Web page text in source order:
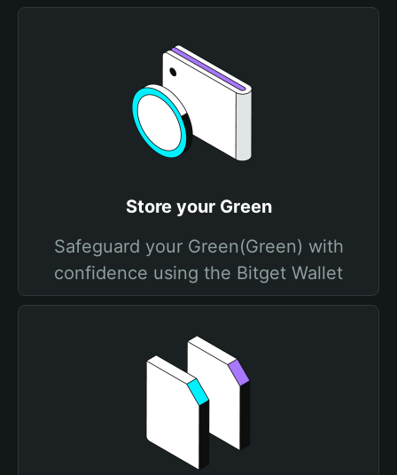
Store your Grеen
Safeguard your Grеen(Grеen) with
confidence using the Bitget Wallet